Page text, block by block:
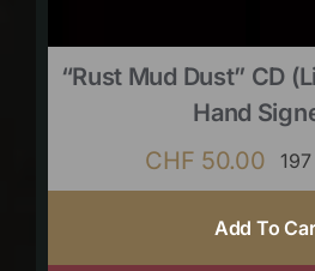
“Rust Mud Dust” CD
Hand
CHF 50.00
Add To